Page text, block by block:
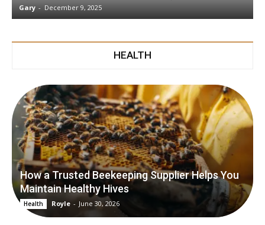
Gary - December 9, 2025
HEALTH
How a Trusted Beekeeping Supplier Helps You
Maintain Healthy Hives
Health Royle - June 30, 2026